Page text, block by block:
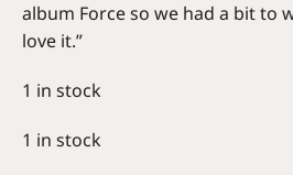
album Force so we had a bit to
love it.”
1 in stock
1 in stock